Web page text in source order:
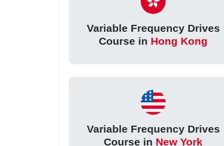
Variable Frequency Drives
Course in Hong Kong
Variable Frequency Drives
Course in New York